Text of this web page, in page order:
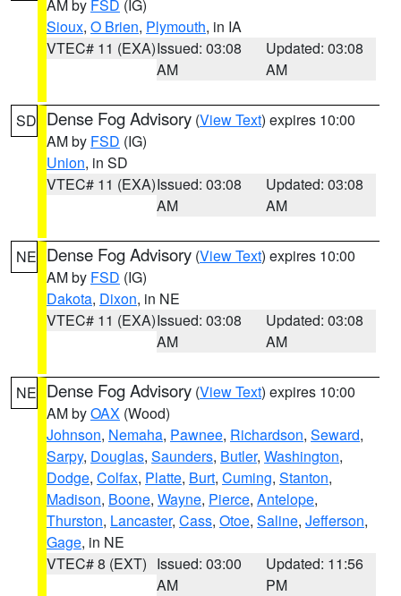
AM by FSD (IG)
Sioux, O Brien, Plymouth, in IA
VTEC# 11 (EXA)Issued: 03:08
AM
Updated: 03:08
AM
SD Dense Fog Advisory (View Text) expires 10:00
AM by FSD (IG)
Union, in SD
VTEC# 11 (EXA)Issued: 03:08
AM
Updated: 03:08
AM
NE Dense Fog Advisory (View Text) expires 10:00
AM by FSD (IG)
Dakota, Dixon, in NE
VTEC# 11 (EXA)Issued: 03:08
AM
Updated: 03:08
AM
NE Dense Fog Advisory (View Text) expires 10:00
AM byOAX (Wood)
Johnson, Nemaha, Pawnee, Richardson, Seward,
Sarpy, Douglas, Saunders, Butler, Washington,
Dodge, Colfax, Platte, Burt, Cuming, Stanton,
Madison, Boone, Wayne, Pierce, Antelope,
Thurston, Lancaster, Cass, Otoe, Saline, Jefferson,
Gage, in NE
VTEC# 8 (EXT) Issued: 03:00
AM
Updated: 11:56
PM